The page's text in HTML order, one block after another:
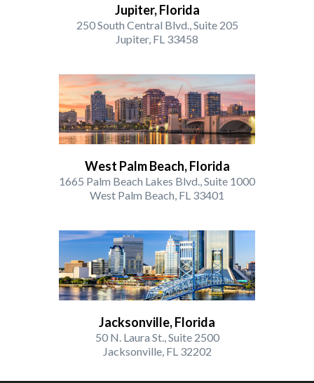
Jupiter, Florida
250 South Central Blvd., Suite 205
Jupiter, FL 33458
West Palm Beach, Florida
1665 Palm Beach Lakes Blvd., Suite 1000
West Palm Beach, FL 33401
Jacksonville, Florida
50 N. Laura St., Suite 2500
Jacksonville, FL 32202